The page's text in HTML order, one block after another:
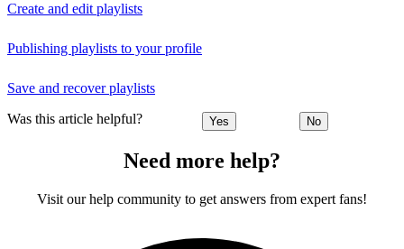
Create and edit playlists
Publishing playlists to your profile
Save and recover playlists
Was this article helpful? Yes No
Need more help?
Visit our help community to get answers from expert fans!